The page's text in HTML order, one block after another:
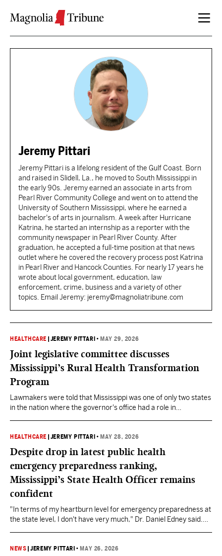
Jeremy Pittari
Jeremy Pittari is a lifelong resident of the Gulf Coast. Born
and raised in Slidell, La., he moved to South Mississippi in
the early 90s. Jeremy earned an associate in arts from
Pearl River Community College and went on to attend the
University of Southern Mississippi, where he earned a
bachelor's of arts in journalism. A week after Hurricane
Katrina, he started an internship as a reporter with the
community newspaper in Pearl River County. After
graduation, he accepted a full-time position at that news
outlet where he covered the recovery process post Katrina
in Pearl River and Hancock Counties. For nearly 17 years he
wrote about local government, education, law
enforcement, crime, business and a variety of other
topics. Email Jeremy: jeremy@magnoliatribune.com
HEALTHCARE JEREMY PITTARI • MAY 29, 2026
Joint legislative committee discusses
Mississippi’s Rural Health Transformation
Program
Lawmakers were told that Mississippi was one of only two states
in the nation where the governor's office had a role in
HEALTHCARE JEREMY PITTARI • MAY 28, 2026
Despite drop in latest public health
emergency preparedness ranking,
Mississippi’s State Health Officer remains
confident
"In terms of my heartburn level for emergency preparedness at
the state level, I don't have very much," Dr. Daniel Edney said.
NEWS |JEREMY PITTARI • MAY 26, 2026